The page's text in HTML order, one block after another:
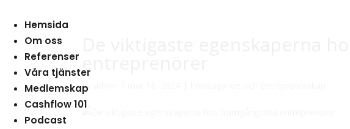
Hemsida
Om oss
Referenser
Våra tjänster
Medlemskap
Cashflow 101
Podcast
av